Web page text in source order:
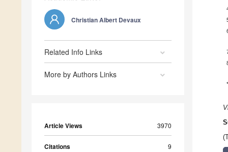
Christian Albert Devaux
Related Info Links
More by Authors Links
Article Views 3970
Citations 9
*